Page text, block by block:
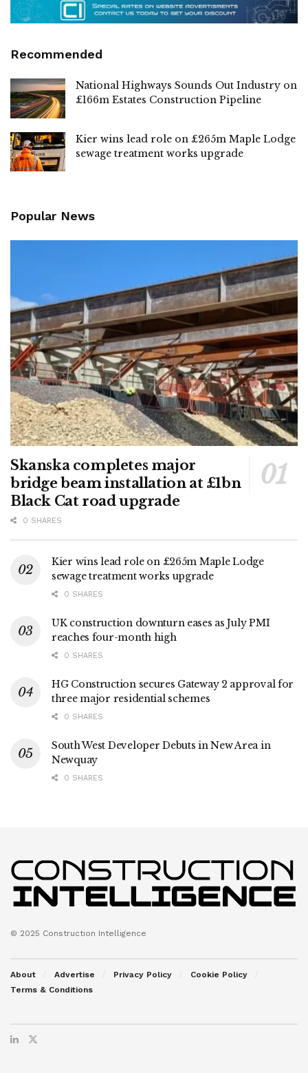
Recommended
National Highways Sounds Out Industry on
£166m Estates Construction Pipeline
Kier wins lead role on £265m Maple Lodge
sewage treatment works upgrade
Popular News
Skanska completes major
bridge beam installation at £1bn
Black Cat road upgrade
0 SHARES
Kier wins lead role on £265m Maple Lodge
sewage treatment works upgrade
0 SHARES
UK construction downturn eases as July PMI
reaches four-month high
0 SHARES
HG Construction secures Gateway 2 approval for
three major residential schemes
0 SHARES
South West Developer Debuts in New Area in
Newquay
0 SHARES
© 2025 Construction Intelligence
About Advertise Privacy Policy
Cookie Policy
Terms & Conditions